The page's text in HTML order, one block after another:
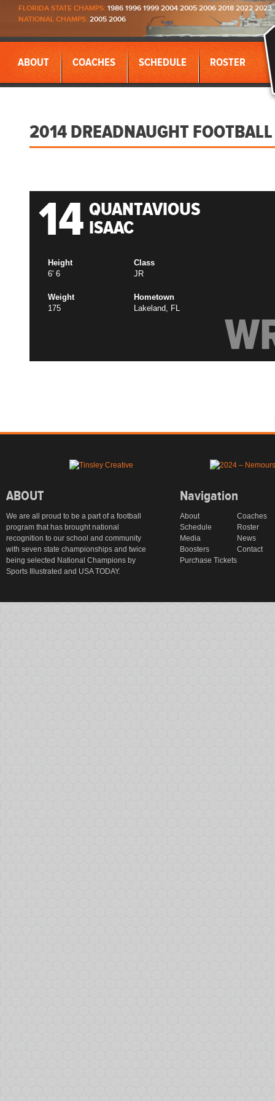
FLORIDA STATE CHAMPS: 1986 1996 1999 2004 2005 2006 2018 2022 2023
NATIONAL CHAMPS: 2005 2006
ABOUT COACHES SCHEDULE ROSTER
2014 DREADNAUGHT FOOTBALL
14 QUANTAVIOUS
ISAAC
Height
6' 6
Class
JR
Weight
175
Hometown
Lakeland, FL
ABOUT
We are all proud to be a part of a football
program that has brought national
recognition to our school and community
with seven state championships and twice
being selected National Champions by
Sports Illustrated and USA TODAY.
Navigation
About
Coaches
Schedule
Roster
Media
News
Boosters
Contact
Purchase Tickets